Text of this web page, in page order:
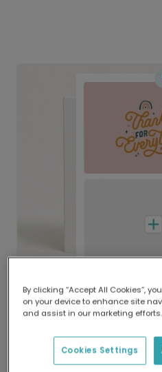
Delivered globally,
Our worldwide network
delivery and lower
By clicking “Accept All Cookies”,
on your device to enhance site
and assist in our marketing efforts.
Cookies Settings